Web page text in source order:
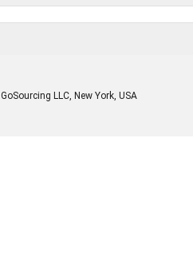
GoSourcing LLC, New York, USA